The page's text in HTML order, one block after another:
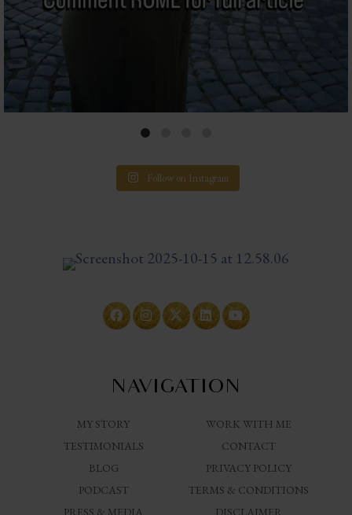
Follow on Instagram
NAVIGATION
MY STORY
TESTIMONIALS
BLOG
PODCAST
PRESS & MEDIA
WORK WITH ME
CONTACT
PRIVACY POLICY
TERMS & CONDITIONS
DISCLAIMER